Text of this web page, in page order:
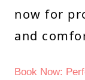
now for
and
Book Now: